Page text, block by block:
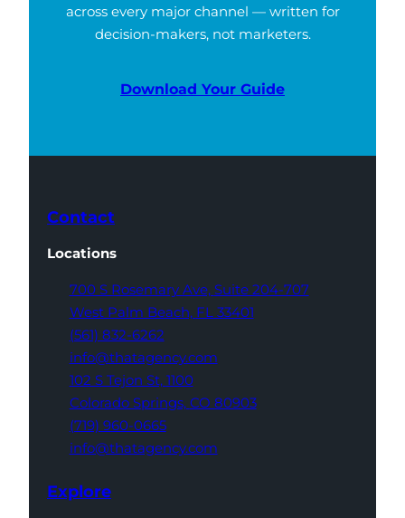
across every major channel — written for
decision-makers, not marketers.
Download Your Guide
Contact
Locations
700 S Rosemary Ave, Suite 204-707
West Palm Beach, FL 33401
(561) 832-6262
info@thatagency.com
102 S Tejon St, 1100
Colorado Springs, CO 80903
(719) 960-0665
info@thatagency.com
Explore